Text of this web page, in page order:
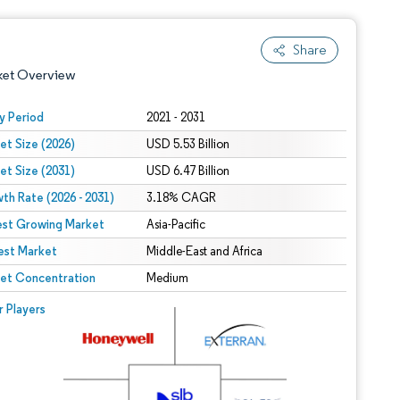
Share
Overview
Period 2021 - 2031
Size (2026) USD 5.53 Billion
Size (2031) USD 6.47 Billion
Rate (2026 - 2031) 3.18% CAGR
Growing Market Asia-Pacific
Market Middle-East and Africa
Concentration Medium
Players
© Mordor Intelligence. Reuse requires attribution under CC BY 4.0.
CC BY 4.0.